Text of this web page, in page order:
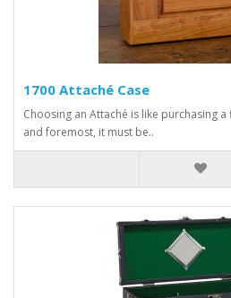
1700 Attaché Case
Choosing an Attaché is like purchasing
and foremost, it must be..